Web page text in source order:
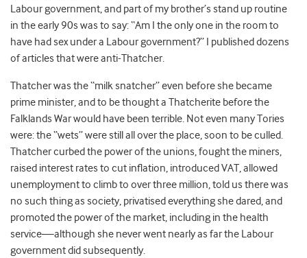
Labour government, and part of my brother’s stand up routine
in the early 90s was to say: “Am I the only one in the room to
have had sex under a Labour government?” I published dozens
of articles that were anti-Thatcher.
Thatcher was the “milk snatcher” even before she became
prime minister, and to be thought a Thatcherite before the
Falklands War would have been terrible. Not even many Tories
were: the “wets” were still all over the place, soon to be culled.
Thatcher curbed the power of the unions, fought the miners,
raised interest rates to cut inflation, introduced VAT, allowed
unemployment to climb to over three million, told us there was
no such thing as society, privatised everything she dared, and
promoted the power of the market, including in the health
service—although she never went nearly as far the Labour
government did subsequently.